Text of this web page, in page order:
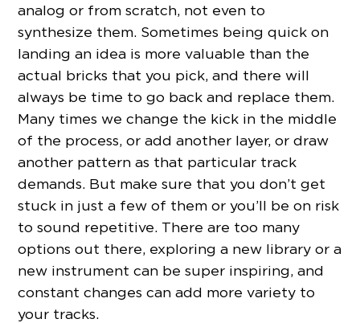
analog or from scratch, not even to
synthesize them. Sometimes being quick on
landing an idea is more valuable than the
actual bricks that you pick, and there will
always be time to go back and replace them.
Many times we change the kick in the middle
of the process, or add another layer, or draw
another pattern as that particular track
demands. But make sure that you don’t get
stuck in just a few of them or you’ll be on risk
to sound repetitive. There are too many
options out there, exploring a new library or a
new instrument can be super inspiring, and
constant changes can add more variety to
your tracks.